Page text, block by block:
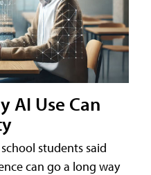
AI Use Can
students said
can go a long way